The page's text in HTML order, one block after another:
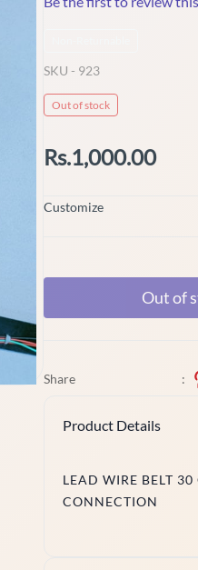
SKU - 923
Out of stock
Rs.1,000.00
Customize
Out of
Share :
Product Details
LEAD WIRE BELT
CONNECTION